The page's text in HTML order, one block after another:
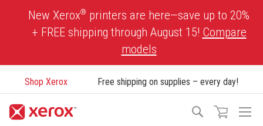
New Xerox® printers are here—save up to 20%
+ FREE shipping through August 15! Compare
models
Shop Xerox Free shipping on supplies – every day!
Search